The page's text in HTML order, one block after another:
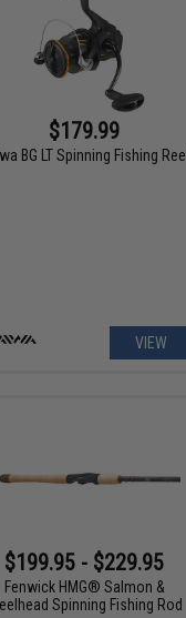
$179.99
BG LT Spinning Fishing Reel
VIEW
$199.95 - $229.95
Fenwick HMG® Salmon &
Spinning Fishing Rod